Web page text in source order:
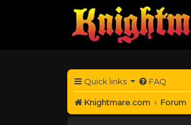
Quick links FAQ
Knightmare.com Forum